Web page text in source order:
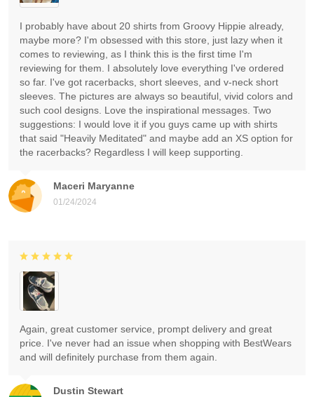
Maceri Maryanne
01/24/2024
I probably have about 20 shirts from Groovy Hippie already,
maybe more? I'm obsessed with this store, just lazy when it
comes to reviewing, as I think this is the first time I'm
reviewing for them. I absolutely love everything I've ordered
so far. I've got racerbacks, short sleeves, and v-neck short
sleeves. The pictures are always so beautiful, vivid colors and
such cool designs. Love the inspirational messages. Two
suggestions: I would love it if you guys came up with shirts
that said "Heavily Meditated" and maybe add an XS option for
the racerbacks? Regardless I will keep supporting.
Dustin Stewart
Again, great customer service, prompt delivery and great
price. I've never had an issue when shopping with BestWears
and will definitely purchase from them again.